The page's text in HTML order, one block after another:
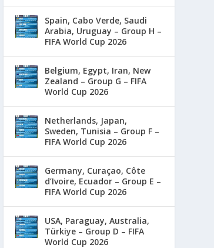
Spain, Cabo Verde, Saudi
Arabia, Uruguay – Group H –
FIFA World Cup 2026
Belgium, Egypt, Iran, New
Zealand – Group G – FIFA
World Cup 2026
Netherlands, Japan,
Sweden, Tunisia – Group F –
FIFA World Cup 2026
Germany, Curaçao, Côte
d’Ivoire, Ecuador – Group E –
FIFA World Cup 2026
USA, Paraguay, Australia,
Türkiye – Group D – FIFA
World Cup 2026